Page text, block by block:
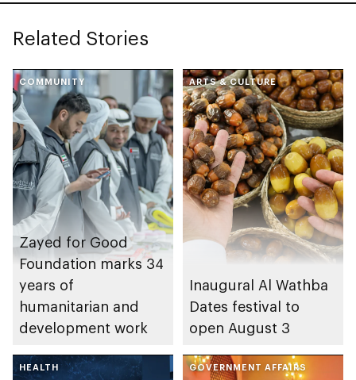
Related Stories
COMMUNITY
Zayed for Good
Foundation marks 34
years of
humanitarian and
development work
ARTS & CULTURE
Inaugural Al Wathba
Dates festival to
open August 3
HEALTH GOVERNMENT AFFAIRS